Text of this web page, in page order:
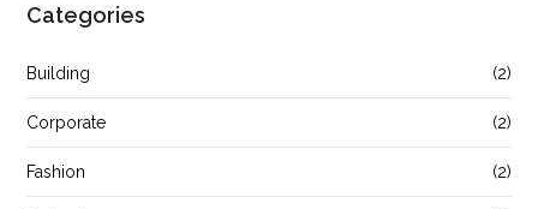
Categories
Building (2)
Corporate (2)
Fashion (2)